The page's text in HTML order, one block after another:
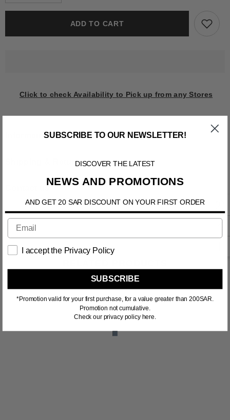
BOVISAADD TO CART
Click to check Availability to Pick up from any Stores
Information
Shipping & Return
RELATED PRODUCTS
SUBSCRIBE TO OUR NEWSLETTER!
DISCOVER THE LATEST
NEWS AND PROMOTIONS
AND GET 20 SAR DISCOUNT ON YOUR FIRST ORDER
I accept the Privacy Policy
SUBSCRIBE
*Promotion valid for your first purchase, for a value greater than 200SAR.
Promotion not cumulative.
Check our privacy policy here.